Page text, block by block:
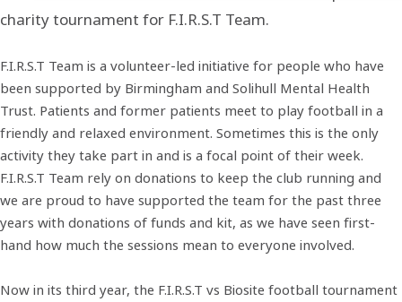
charity tournament for F.I.R.S.T Team.
F.I.R.S.T Team is a volunteer-led initiative for people who have
been supported by Birmingham and Solihull Mental Health
Trust. Patients and former patients meet to play football in a
friendly and relaxed environment. Sometimes this is the only
activity they take part in and is a focal point of their week.
F.I.R.S.T Team rely on donations to keep the club running and
we are proud to have supported the team for the past three
years with donations of funds and kit, as we have seen first-
hand how much the sessions mean to everyone involved.
Now in its third year, the F.I.R.S.T vs Biosite football tournament